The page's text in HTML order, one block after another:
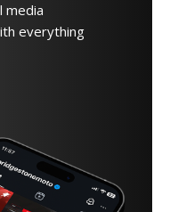
media
everything